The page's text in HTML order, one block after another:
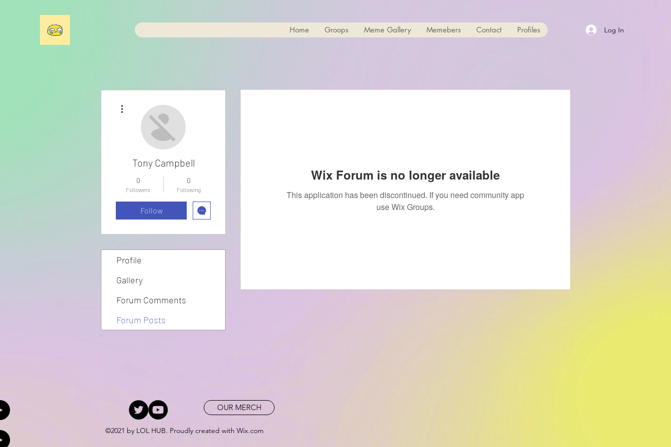
Home Groops Meme Gallery Memebers Contact Profiles Log In
Wix Forum is no longer available
This application has been discontinued. If you need community app
use Wix Groups.
Tony Campbell
0
Followers
0
Following
Follow
Profile
Gallery
Forum Comments
Forum Posts
OUR MERCH
©2021 by LOL HUB. Proudly created with Wix.com